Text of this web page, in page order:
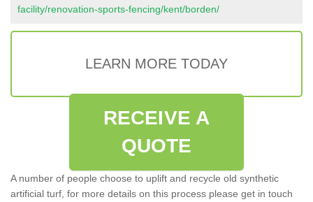
facility/renovation-sports-fencing/kent/borden/
LEARN MORE TODAY
RECEIVE A
QUOTE
A number of people choose to uplift and recycle old synthetic
artificial turf, for more details on this process please get in touch